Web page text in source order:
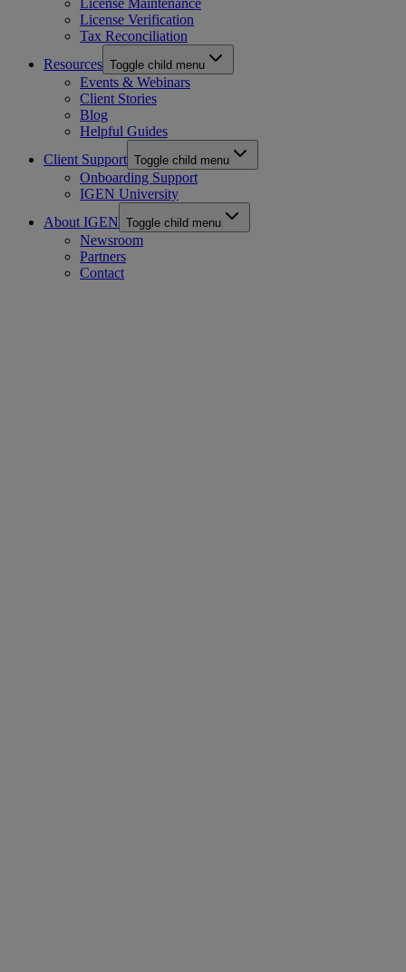
License Maintenance
License Verification
Tax Reconciliation
Resources Toggle child menu
Events & Webinars
Client Stories
Blog
Helpful Guides
Client Support Toggle child menu
Onboarding Support
IGEN University
About IGEN Toggle child menu
Newsroom
Partners
Contact